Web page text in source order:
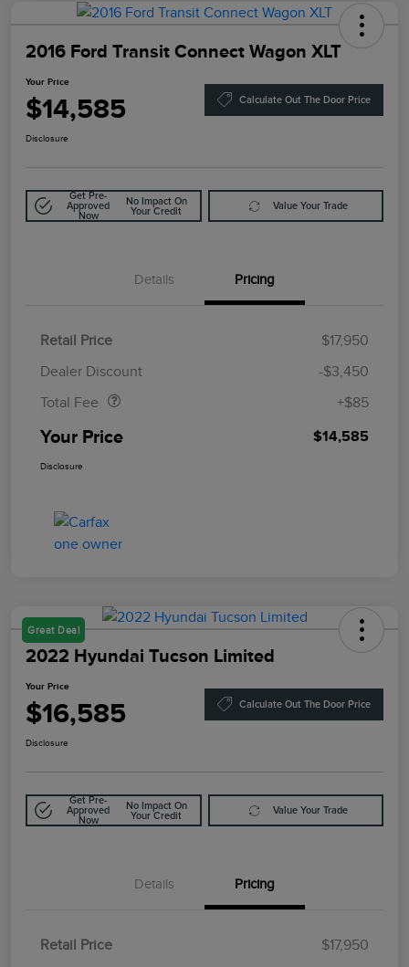
2016 Ford Transit Connect Wagon XLT
Your Price
$14,585 Calculate Out The Door Price
Disclosure
Get Pre-
Approved
Now
No Impact On
Your Credit
Value Your Trade
Details Pricing
Retail Price
$17,950
Dealer Discount
-$3,450
Total Fee
+$85
Your Price $14,585
Disclosure
Great Deal
2022 Hyundai Tucson Limited
Your Price
$16,585 Calculate Out The Door Price
Disclosure
Get Pre-
Approved
Now
No Impact On
Your Credit
Value Your Trade
Details Pricing
Retail Price
$17,950